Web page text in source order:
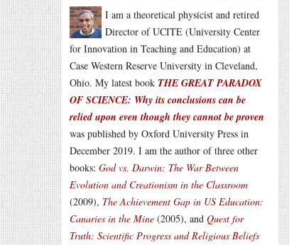
I am a theoretical physicist and retired
Director of UCITE (University Center
for Innovation in Teaching and Education) at
Case Western Reserve University in Cleveland,
Ohio. My latest book THE GREAT PARADOX
OF SCIENCE: Why its conclusions can be
relied upon even though they cannot be proven
was published by Oxford University Press in
December 2019. I am the author of three other
books: God vs. Darwin: The War Between
Evolution and Creationism in the Classroom
(2009), The Achievement Gap in US Education:
Canaries in the Mine (2005), and Quest for
Truth: Scientific Progress and Religious Beliefs